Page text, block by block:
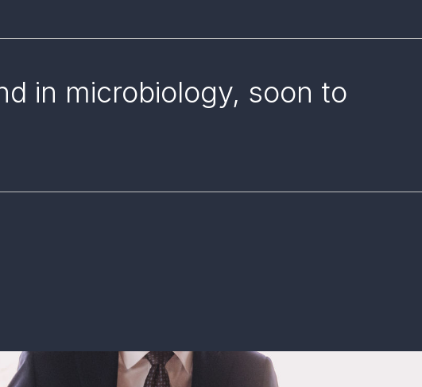
in microbiology, soon to